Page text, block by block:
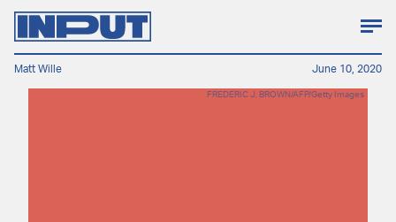
FREDERIC J. BROWN/AFP/Getty Images
Matt Wille June 10, 2020